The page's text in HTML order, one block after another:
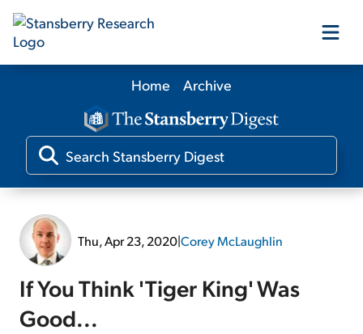
Our Products
Our Editors
Home Archive
Thu, Apr 23, 2020|Corey McLaughlin
If You Think 'Tiger King' Was
Good...